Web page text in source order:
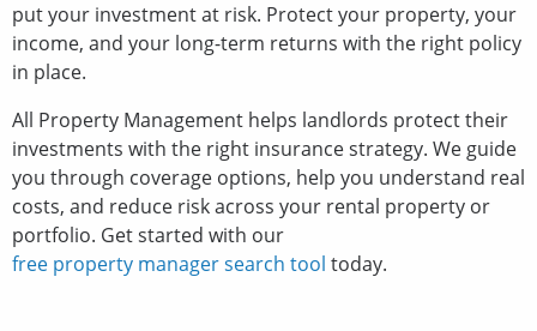
put your investment at risk. Protect your property, your
income, and your long-term returns with the right policy
in place.
All Property Management helps landlords protect their
investments with the right insurance strategy. We guide
you through coverage options, help you understand real
costs, and reduce risk across your rental property or
portfolio. Get started with our
free property manager search tool today.